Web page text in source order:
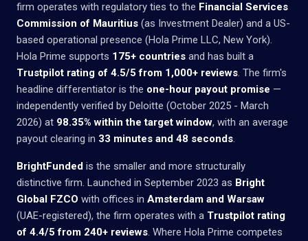
firm operates with regulatory ties to the Financial Services
Commission of Mauritius (as Investment Dealer) and a US-
based operational presence (Hola Prime LLC, New York).
Hola Prime supports 175+ countries and has built a
Trustpilot rating of 4.5/5 from 1,000+ reviews. The firm's
headline differentiator is the one-hour payout promise —
independently verified by Deloitte (October 2025 - March
2026) at 98.35% within the target window, with an average
payout clearing in 33 minutes and 48 seconds.
BrightFunded is the smaller and more structurally
distinctive firm. Launched in September 2023 as Bright
Global FZCO with offices in Amsterdam and Warsaw
(UAE-registered), the firm operates with a Trustpilot rating
of 4.4/5 from 240+ reviews. Where Hola Prime competes